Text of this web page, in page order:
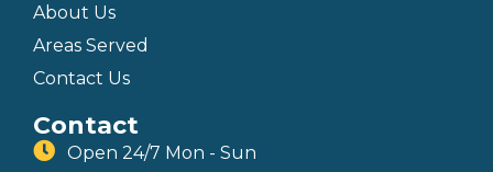
About Us
Areas Served
Contact Us
Contact
Open 24/7 Mon - Sun